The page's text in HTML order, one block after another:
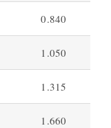
0.840
1.050
1.315
1.660